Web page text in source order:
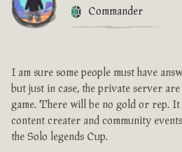
Commander
I am sure some people must have
but just in case, the private server
game. There will be no gold or rep.
content creater and community
the Solo legends Cup.